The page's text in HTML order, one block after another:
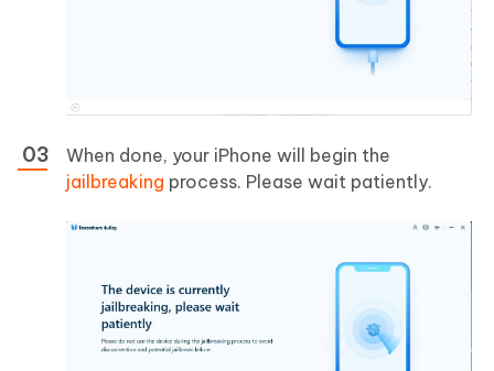
When done, your iPhone will begin the
jailbreaking process. Please wait patiently.